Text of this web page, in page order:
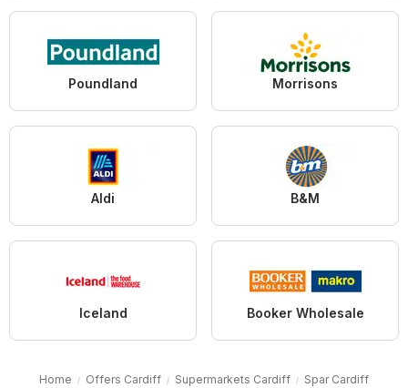
Poundland Morrisons
Aldi B&M
Iceland Booker Wholesale
Home Offers Cardiff Supermarkets Cardiff Spar Cardiff